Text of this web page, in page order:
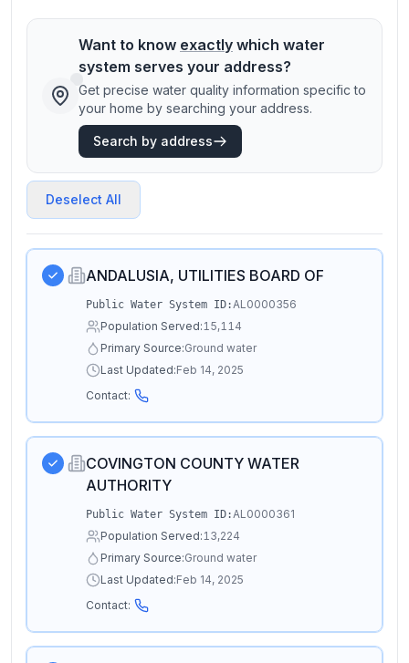
Want to know exactly which water
system serves your address?
Get precise water quality information specific to
your home by searching your address.
Search by address
Deselect All
ANDALUSIA, UTILITIES BOARD OF
Public Water System ID:AL0000356
Population Served:15,114
Primary Source:Ground water
Last Updated:Feb 14, 2025
Contact:
COVINGTON COUNTY WATER
AUTHORITY
Public Water System ID:AL0000361
Population Served:13,224
Primary Source:Ground water
Last Updated:Feb 14, 2025
Contact: